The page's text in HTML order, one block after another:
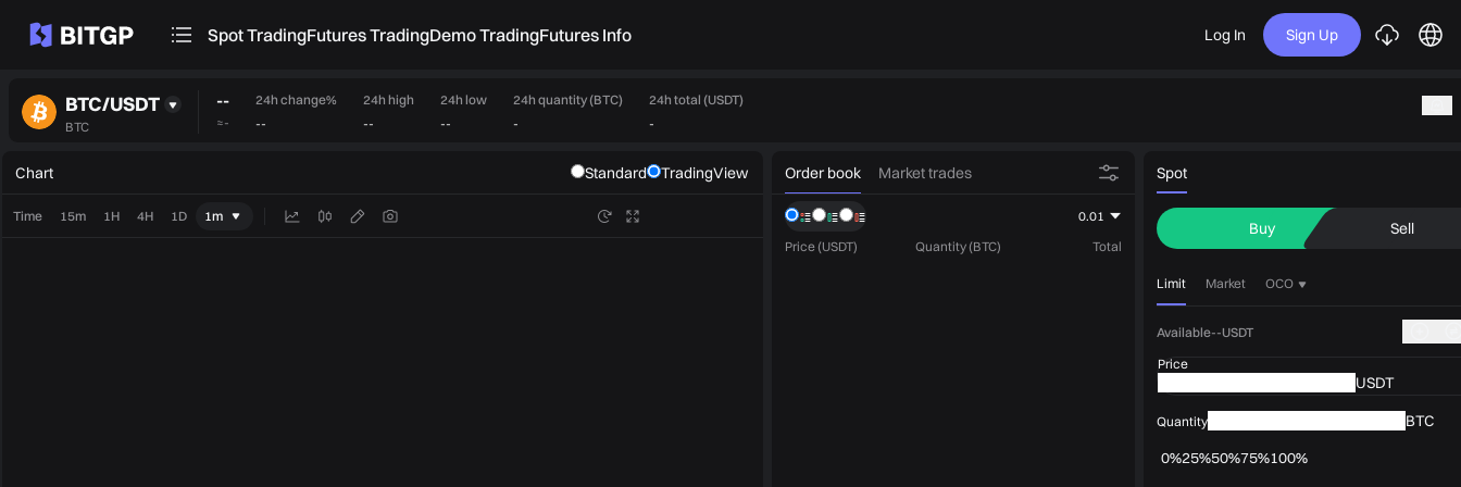
Spot TradingFutures TradingDemo TradingFutures Info Log In Sign Up
BTC/USDT
BTC
--
≈-
24h change%
--
24h high
--
24h low
--
24h quantity (BTC)
-
24h total (USDT)
-
Chart Standard TradingView
Time 15m 1H 4H 1D 1m
Order book Market trades
0.01
Price (USDT)
Quantity (BTC) Total
Spot
Buy Sell
Limit Market OCO
Available--USDT
Price
USDT
Quantity
BTC
0%25%50%75%100%